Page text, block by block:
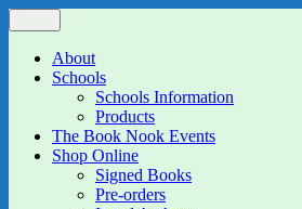
Skip
to
content
The Book Nook
Multi-award winning Independent
GalleryAbout
Schools
Schools Information
Products
The Book Nook Events
Shop Online
Signed Books
Pre-orders